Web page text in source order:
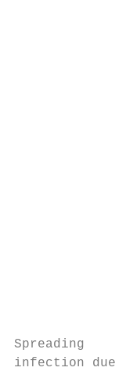
Spreading
infection